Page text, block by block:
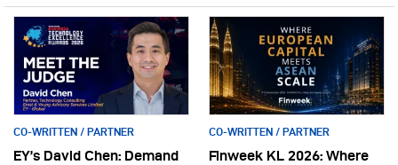
CO-WRITTEN / PARTNER
EY’s David Chen: Demand
CO-WRITTEN / PARTNER
Finweek KL 2026: Where